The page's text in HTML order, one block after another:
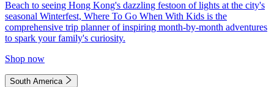
Beach to seeing Hong Kong's dazzling festoon of lights at the city's
seasonal Winterfest, Where To Go When With Kids is the
comprehensive trip planner of inspiring month-by-month adventures
to spark your family's curiosity.
Shop now
South America